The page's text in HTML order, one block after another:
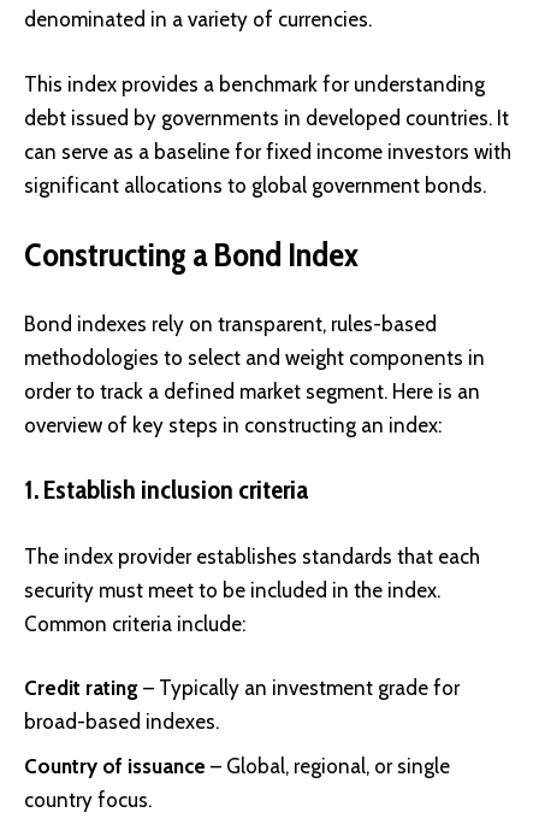
denominated in a variety of currencies.
This index provides a benchmark for understanding
debt issued by governments in developed countries. It
can serve as a baseline for fixed income investors with
significant allocations to global government bonds.
Constructing a Bond Index
Bond indexes rely on transparent, rules-based
methodologies to select and weight components in
order to track a defined market segment. Here is an
overview of key steps in constructing an index:
1. Establish inclusion criteria
The index provider establishes standards that each
security must meet to be included in the index.
Common criteria include:
Credit rating – Typically an investment grade for
broad-based indexes.
Country of issuance – Global, regional, or single
country focus.